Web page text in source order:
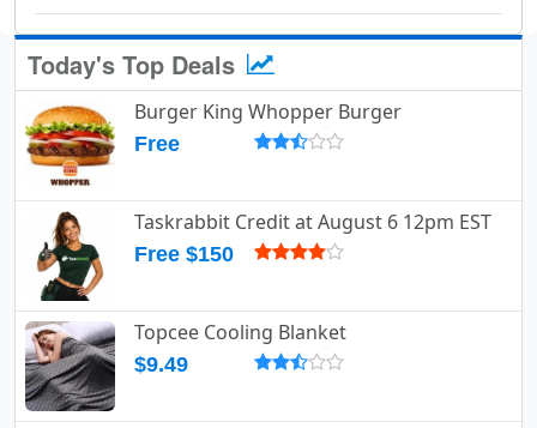
Today's Top Deals
Burger King Whopper Burger
Free
Taskrabbit Credit at August 6 12pm EST
Free $150
Topcee Cooling Blanket
$9.49